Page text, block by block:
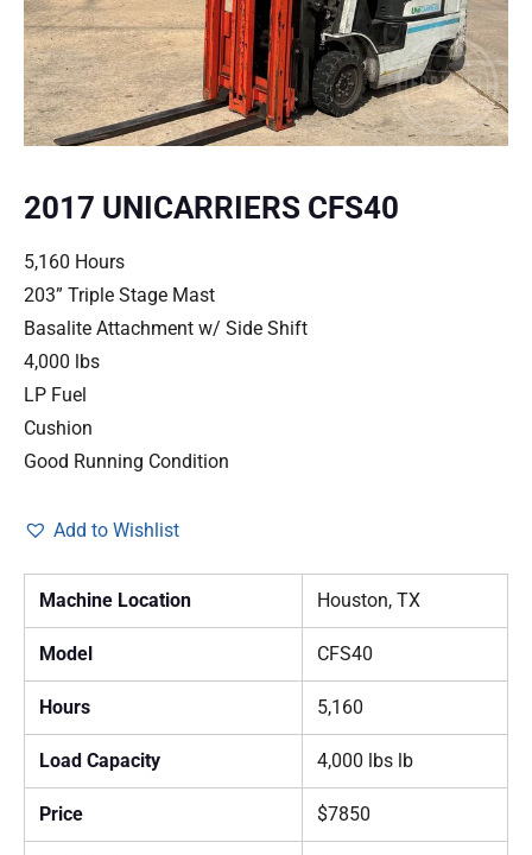
2017 UNICARRIERS CFS40
5,160 Hours
203” Triple Stage Mast
Basalite Attachment w/ Side Shift
4,000 lbs
LP Fuel
Cushion
Good Running Condition
Add to Wishlist
Machine Location Houston, TX
Model CFS40
Hours 5,160
Load Capacity 4,000 lbs lb
Price $7850